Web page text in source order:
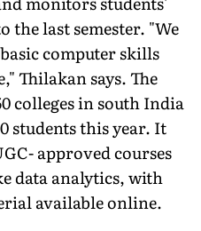
last semester. "We
computer skills
Thilakan says. The
colleges in south India
students this year. It
approved courses
data analytics, with
available online.